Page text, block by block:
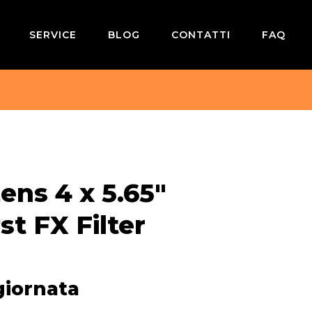
SERVICE BLOG CONTATTI FAQ
4 x 5.65″
FX Filter